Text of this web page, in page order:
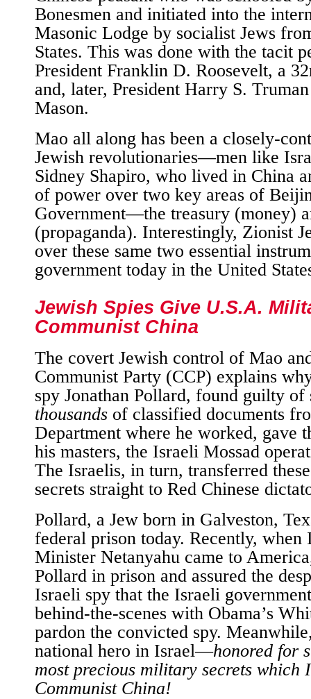
Bonesmen and initiated into the
Masonic Lodge by socialist Jews
States. This was done with the tacit
President Franklin D. Roosevelt, a
and, later, President Harry S.
Mason.
Mao all along has been a closely-
Jewish revolutionaries—men like
Sidney Shapiro, who lived in China
of power over two key areas of
Government—the treasury (money)
(propaganda). Interestingly, Zionist
over these same two essential
government today in the United
Jewish Spies Give U.S.A.
Communist China
The covert Jewish control of Mao
Communist Party (CCP) explains
spy Jonathan Pollard, found guilty of
thousands of classified documents
Department where he worked, gave
his masters, the Israeli Mossad
The Israelis, in turn, transferred
secrets straight to Red Chinese
Pollard, a Jew born in Galveston,
federal prison today. Recently, when
Minister Netanyahu came to
Pollard in prison and assured the
Israeli spy that the Israeli
behind-the-scenes with Obama’s
pardon the convicted spy.
national hero in Israel—honored for
most precious military secrets which
Communist China!